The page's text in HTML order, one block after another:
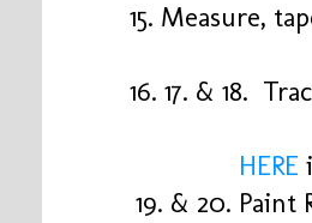
15. Measure,
16. 17. & 18.
HERE
19. & 20.